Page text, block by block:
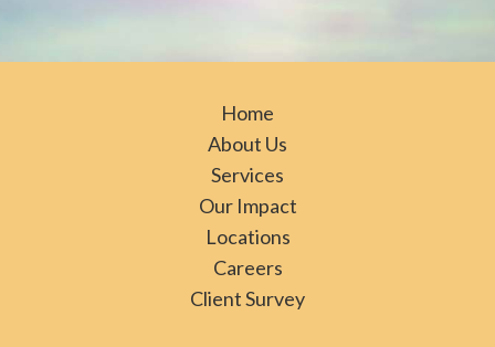
Home
About Us
Services
Our Impact
Locations
Careers
Client Survey